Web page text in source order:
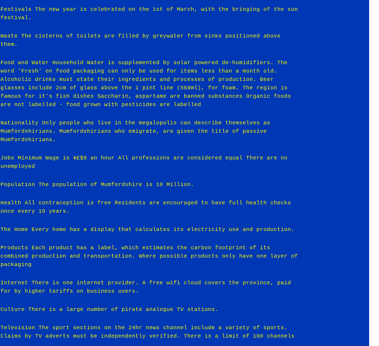
Festivals The new year is celebrated on the 1st of March, with the bringing of the sun
festival.
Waste The cisterns of toilets are filled by greywater from sinks positioned above
them.
Food and Water Household Water is supplemented by solar powered de-humidifiers. The
word 'Fresh' on food packaging can only be used for items less than a month old.
Alcoholic drinks must state their ingredients and processes of production. Beer
glasses include 2cm of glass above the 1 pint line (568ml), for foam. The region is
famous for it's fish dishes Saccharin, aspartame are banned substances Organic foods
are not labelled - food grown with pesticides are labelled
Nationality Only people who live in the megalopolis can describe themselves as
Mumfordshirians. Mumfordshirians who emigrate, are given the title of passive
Mumfordshirians.
Jobs Minimum Wage is ¥£$8 an hour All professions are considered equal There are no
unemployed
Population The population of Mumfordshire is 10 Million.
Health All contraception is free Residents are encouraged to have full health checks
once every 10 years.
The Home Every home has a display that calculates its electricity use and production.
Products Each product has a label, which estimates the carbon footprint of its
combined production and transportation. Where possible products only have one layer of
packaging
Internet There is one internet provider. A free wifi cloud covers the province, paid
for by higher tariffs on business users.
Culture There is a large number of pirate analogue TV stations.
Television The sport sections on the 24hr news channel include a variety of sports.
Claims by TV adverts must be independently verified. There is a limit of 100 channels